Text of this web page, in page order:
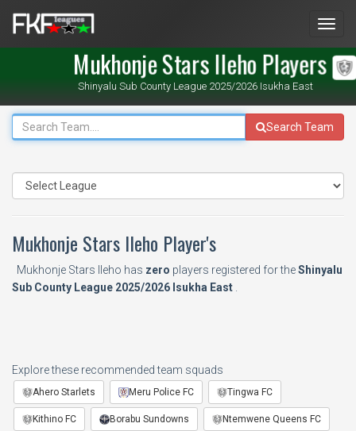
Mukhonje Stars Ileho Players
Shinyalu Sub County League 2025/2026 Isukha East
Search Team
Mukhonje Stars Ileho Player's
Mukhonje Stars Ileho has zero players registered for theShinyalu
Sub County League 2025/2026 Isukha East
Explore these recommended team squads
Ahero Starlets Meru Police FC Tingwa FC
Kithino FC Borabu Sundowns Ntemwene Queens FC